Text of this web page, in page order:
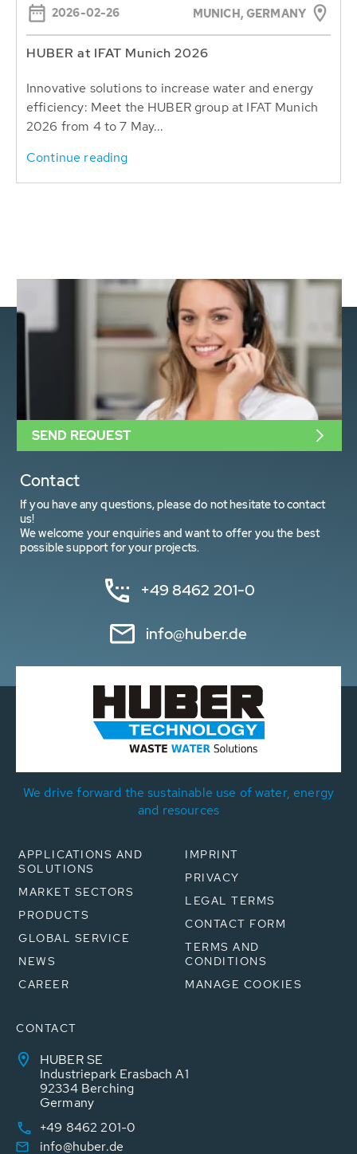
2026-02-26 MUNICH, GERMANY
HUBER at IFAT Munich 2026
Innovative solutions to increase water and energy
efficiency: Meet the HUBER group at IFAT Munich
2026 from 4 to 7 May...
Continue reading
Contact
If you have any questions, please do not hesitate to contact
us!
We welcome your enquiries and want to offer you the best
possible support for your projects.
+49 8462 201-0
info@huber.de
SEND REQUEST
We drive forward the sustainable use of water, energy
and resources
APPLICATIONS AND
SOLUTIONS
MARKET SECTORS
PRODUCTS
GLOBAL SERVICE
NEWS
CAREER
IMPRINT
PRIVACY
LEGAL TERMS
CONTACT FORM
TERMS AND
CONDITIONS
MANAGE COOKIES
CONTACT
HUBER SE
Industriepark Erasbach A1
92334 Berching
Germany
+49 8462 201-0
info@huber.de